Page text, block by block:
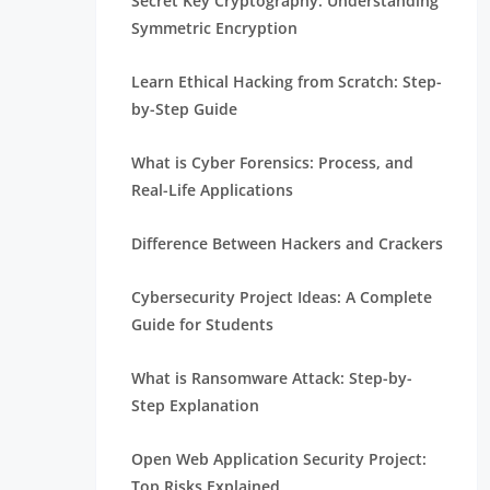
Symmetric Encryption
Learn Ethical Hacking from Scratch: Step-
by-Step Guide
What is Cyber Forensics: Process, and
Real-Life Applications
Difference Between Hackers and Crackers
Cybersecurity Project Ideas: A Complete
Guide for Students
What is Ransomware Attack: Step-by-
Step Explanation
Open Web Application Security Project: